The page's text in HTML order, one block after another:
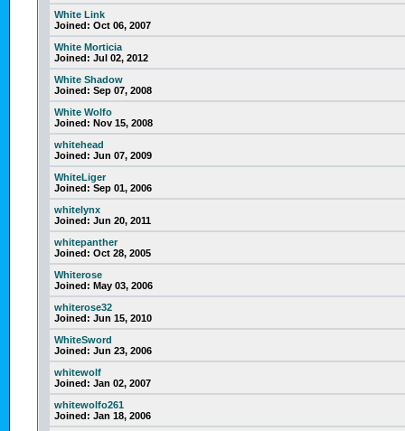
White Link
Joined: Oct 06, 2007
White Morticia
Joined: Jul 02, 2012
White Shadow
Joined: Sep 07, 2008
White Wolfo
Joined: Nov 15, 2008
whitehead
Joined: Jun 07, 2009
WhiteLiger
Joined: Sep 01, 2006
whitelynx
Joined: Jun 20, 2011
whitepanther
Joined: Oct 28, 2005
Whiterose
Joined: May 03, 2006
whiterose32
Joined: Jun 15, 2010
WhiteSword
Joined: Jun 23, 2006
whitewolf
Joined: Jan 02, 2007
whitewolfo261
Joined: Jan 18, 2006